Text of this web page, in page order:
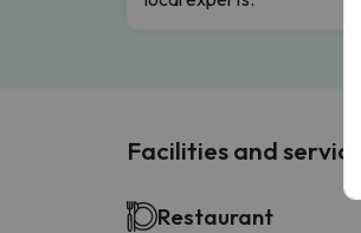
Facilities and services
Restaurant